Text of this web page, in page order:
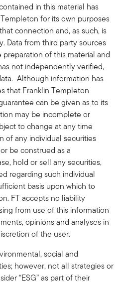
in this material has
for its own purposes
connection and, as such, is
Data from third party sources
of this material and
not independently verified,
Although information has
that Franklin Templeton
can be given as to its
may be incomplete or
to change at any time
of any individual securities
be construed as a
hold or sell any securities,
regarding such individual
basis upon which to
FT accepts no liability
from use of this information
opinions and analyses in
of the user.
social and
however, not all strategies or
“ESG” as part of their